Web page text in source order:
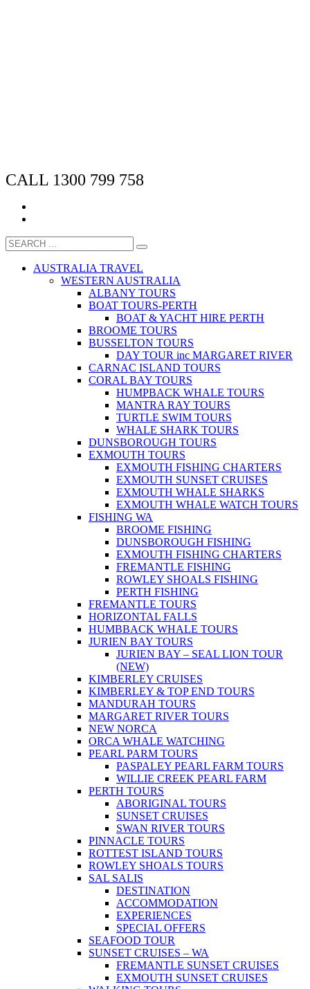
CALL 1300 799 758
AUSTRALIA TRAVEL
WESTERN AUSTRALIA
ALBANY TOURS
BOAT TOURS-PERTH
BOAT & YACHT HIRE PERTH
BROOME TOURS
BUSSELTON TOURS
DAY TOUR inc MARGARET RIVER
CARNAC ISLAND TOURS
CORAL BAY TOURS
HUMPBACK WHALE TOURS
MANTRA RAY TOURS
TURTLE SWIM TOURS
WHALE SHARK TOURS
DUNSBOROUGH TOURS
EXMOUTH TOURS
EXMOUTH FISHING CHARTERS
EXMOUTH SUNSET CRUISES
EXMOUTH WHALE SHARKS
EXMOUTH WHALE WATCH TOURS
FISHING WA
BROOME FISHING
DUNSBOROUGH FISHING
EXMOUTH FISHING CHARTERS
FREMANTLE FISHING
ROWLEY SHOALS FISHING
PERTH FISHING
FREMANTLE TOURS
HORIZONTAL FALLS
HUMBBACK WHALE TOURS
JURIEN BAY TOURS
JURIEN BAY – SEAL LION TOUR
(NEW)
KIMBERLEY CRUISES
KIMBERLEY & TOP END TOURS
MANDURAH TOURS
MARGARET RIVER TOURS
NEW NORCA
ORCA WHALE WATCHING
PEARL PARM TOURS
PASPALEY PEARL FARM TOURS
WILLIE CREEK PEARL FARM
PERTH TOURS
ABORIGINAL TOURS
SUNSET CRUISES
SWAN RIVER TOURS
PINNACLE TOURS
ROTTEST ISLAND TOURS
ROWLEY SHOALS TOURS
SAL SALIS
DESTINATION
ACCOMMODATION
EXPERIENCES
SPECIAL OFFERS
SEAFOOD TOUR
SUNSET CRUISES – WA
FREMANTLE SUNSET CRUISES
EXMOUTH SUNSET CRUISES